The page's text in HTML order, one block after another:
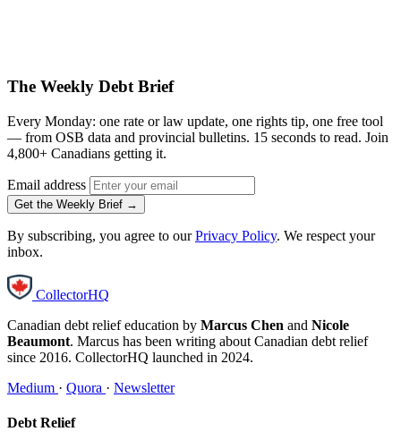
The Weekly Debt Brief
Every Monday: one rate or law update, one rights tip, one free tool
— from OSB data and provincial bulletins. 15 seconds to read. Join
4,800+ Canadians getting it.
Email address
Get the Weekly Brief →
By subscribing, you agree to ourPrivacy Policy. We respect your
inbox.
CollectorHQ
Canadian debt relief education by Marcus Chen and Nicole
Beaumont. Marcus has been writing about Canadian debt relief
since 2016. CollectorHQ launched in 2024.
Medium · Quora · Newsletter
Debt Relief